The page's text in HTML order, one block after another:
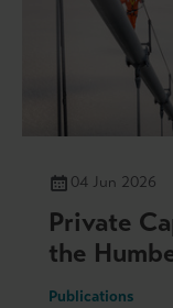
04 Jun 2026
Private
the
Publications